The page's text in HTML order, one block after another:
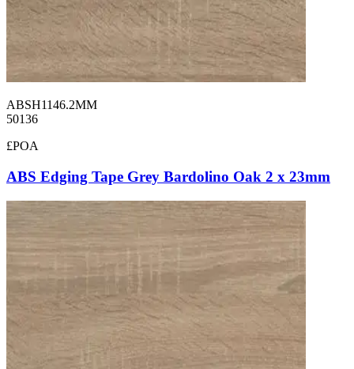
ABSH1146.2MM
50136
£POA
ABS Edging Tape Grey Bardolino Oak 2 x 23mm